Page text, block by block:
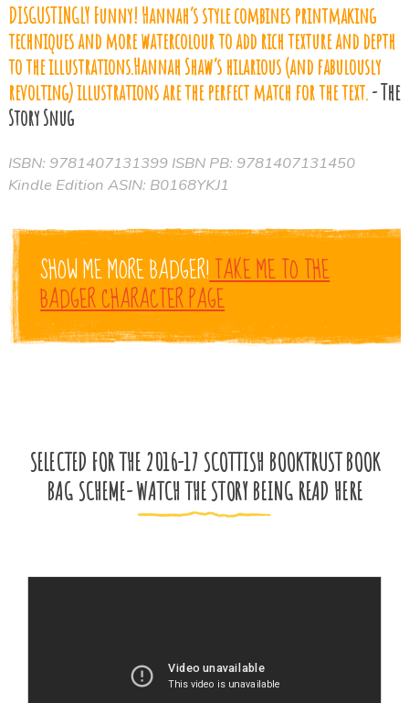
DISGUSTINGLY Funny! Hannah’s style combines printmaking
techniques and more watercolour to add rich texture and depth
to the illustrations.Hannah Shaw’s hilarious (and fabulously
revolting) illustrations are the perfect match for the text.- The
Story Snug
ISBN: 9781407131399 ISBN PB: 9781407131450
Kindle Edition ASIN: B0168YKJ1
SHOW ME MORE BADGER!TAKE ME TO THE
BADGER CHARACTER PAGE
SELECTED FOR THE 2016-17 SCOTTISH BOOKTRUST BOOK
BAG SCHEME- WATCH THE STORY BEING READ HERE